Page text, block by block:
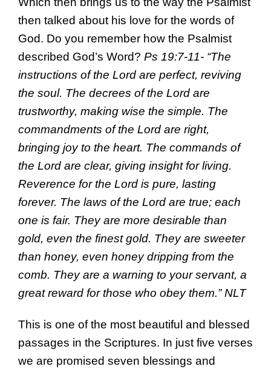
then talked about his love for the words of
God. Do you remember how the Psalmist
described God’s Word? Ps 19:7-11- “The
instructions of the Lord are perfect, reviving
the soul. The decrees of the Lord are
trustworthy, making wise the simple. The
commandments of the Lord are right,
bringing joy to the heart. The commands of
the Lord are clear, giving insight for living.
Reverence for the Lord is pure, lasting
forever. The laws of the Lord are true; each
one is fair. They are more desirable than
gold, even the finest gold. They are sweeter
than honey, even honey dripping from the
comb. They are a warning to your servant, a
great reward for those who obey them.” NLT
This is one of the most beautiful and blessed
passages in the Scriptures. In just five verses
we are promised seven blessings and